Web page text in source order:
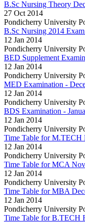
B.Sc Nursing Theory
27 Oct 2014
Pondicherry University
B.Sc Nursing 2014
12 Jan 2014
Pondicherry University
BED Supplement
12 Jan 2014
Pondicherry University
MED Examination -
12 Jan 2014
Pondicherry University
BDS Examination -
12 Jan 2014
Pondicherry University
Time Table for M.TECH
12 Jan 2014
Pondicherry University
Time Table for MCA
12 Jan 2014
Pondicherry University
Time Table for MBA
12 Jan 2014
Pondicherry University
Time Table for B.TECH